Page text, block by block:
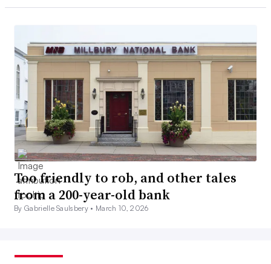
Too friendly to rob, and other tales
from a 200-year-old bank
By Gabrielle Saulsbery • March 10, 2026